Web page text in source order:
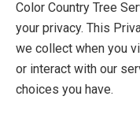
Color Country Tree
your privacy. This
we collect when you
or interact with our
choices you have.